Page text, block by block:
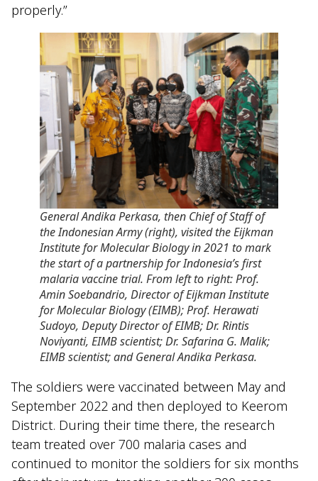
properly.”
General Andika Perkasa, then Chief of Staff of
the Indonesian Army (right), visited the Eijkman
Institute for Molecular Biology in 2021 to mark
the start of a partnership for Indonesia’s first
malaria vaccine trial. From left to right: Prof.
Amin Soebandrio, Director of Eijkman Institute
for Molecular Biology (EIMB); Prof. Herawati
Sudoyo, Deputy Director of EIMB; Dr. Rintis
Noviyanti, EIMB scientist; Dr. Safarina G. Malik;
EIMB scientist; and General Andika Perkasa.
The soldiers were vaccinated between May and
September 2022 and then deployed to Keerom
District. During their time there, the research
team treated over 700 malaria cases and
continued to monitor the soldiers for six months